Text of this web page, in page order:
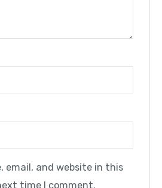
email, and website in this
time I comment.